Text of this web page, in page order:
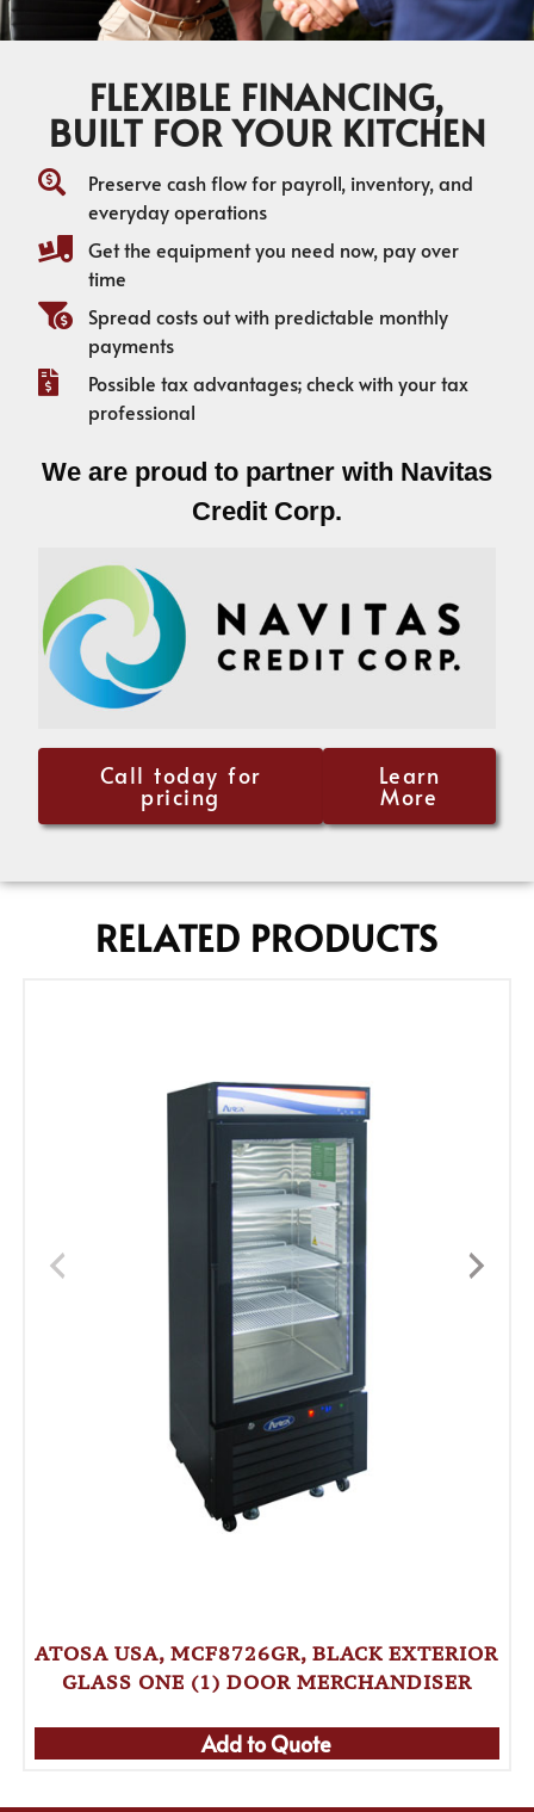
FLEXIBLE FINANCING,
BUILT FOR YOUR KITCHEN
Preserve cash flow for payroll, inventory, and
everyday operations
Get the equipment you need now, pay over
time
Spread costs out with predictable monthly
payments
Possible tax advantages; check with your tax
professional
We are proud to partner with Navitas
Credit Corp.
Call today for
pricing
Learn
More
RELATED PRODUCTS
ATOSA USA, MCF8726GR, BLACK EXTERIOR
GLASS ONE (1) DOOR MERCHANDISER
Add to Quote